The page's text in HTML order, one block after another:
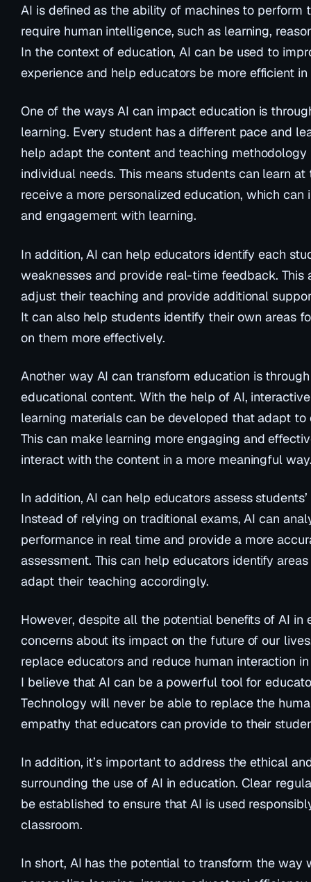
AI is defined as the ability of machines to perform
require human intelligence, such as learning,
In the context of education, AI can be used to
experience and help educators be more efficient
One of the ways AI can impact education is
learning. Every student has a different pace and
help adapt the content and teaching methodology
individual needs. This means students can learn
receive a more personalized education, which
and engagement with learning.
In addition, AI can help educators identify each
weaknesses and provide real-time feedback. This
adjust their teaching and provide additional
It can also help students identify their own areas
on them more effectively.
Another way AI can transform education is
educational content. With the help of AI,
learning materials can be developed that adapt to
This can make learning more engaging and
interact with the content in a more meaningful
In addition, AI can help educators assess
Instead of relying on traditional exams, AI can
performance in real time and provide a more
assessment. This can help educators identify
adapt their teaching accordingly.
However, despite all the potential benefits of AI in
concerns about its impact on the future of our
replace educators and reduce human interaction
I believe that AI can be a powerful tool for
Technology will never be able to replace the
empathy that educators can provide to their
In addition, it’s important to address the ethical
surrounding the use of AI in education. Clear
be established to ensure that AI is used
classroom.
In short, AI has the potential to transform the way